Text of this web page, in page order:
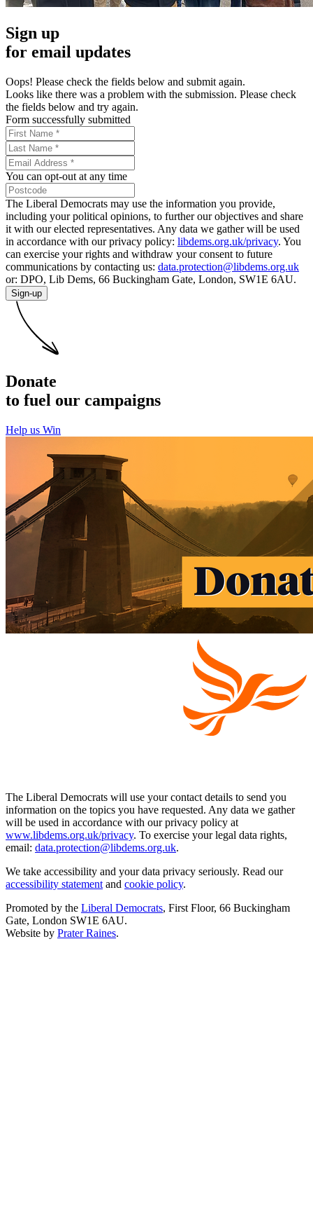
Sign up
for email updates
Oops! Please check the fields below and submit again.
Looks like there was a problem with the submission. Please check
the fields below and try again.
Form successfully submitted
You can opt-out at any time
The Liberal Democrats may use the information you provide,
including your political opinions, to further our objectives and share
it with our elected representatives. Any data we gather will be used
in accordance with our privacy policy: libdems.org.uk/privacy. You
can exercise your rights and withdraw your consent to future
communications by contacting us: data.protection@libdems.org.uk
or: DPO, Lib Dems, 66 Buckingham Gate, London, SW1E 6AU.
Sign-up
Donate
to fuel our campaigns
Help us Win
The Liberal Democrats will use your contact details to send you
information on the topics you have requested. Any data we gather
will be used in accordance with our privacy policy at
www.libdems.org.uk/privacy. To exercise your legal data rights,
email: data.protection@libdems.org.uk.
We take accessibility and your data privacy seriously. Read our
accessibility statement and cookie policy.
Promoted by the Liberal Democrats, First Floor, 66 Buckingham
Gate, London SW1E 6AU.
Website by Prater Raines.